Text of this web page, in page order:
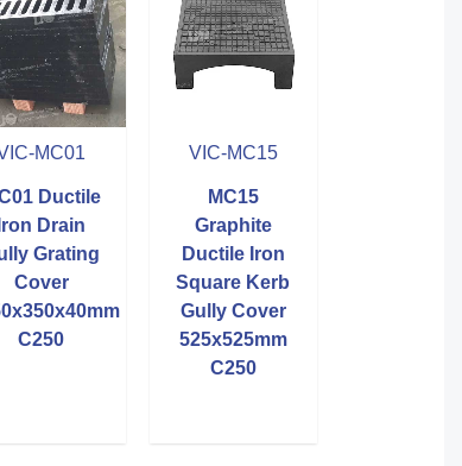
MC01
Ductile
Iron Drain
Grating
Cover
C250
VIC-MC15
MC15
Graphite
Ductile Iron
Square Kerb
Gully Cover
525x525mm
C250